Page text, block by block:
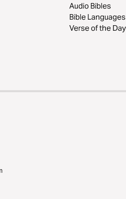
Audio Bibles
Bible Languages
Verse of the Day